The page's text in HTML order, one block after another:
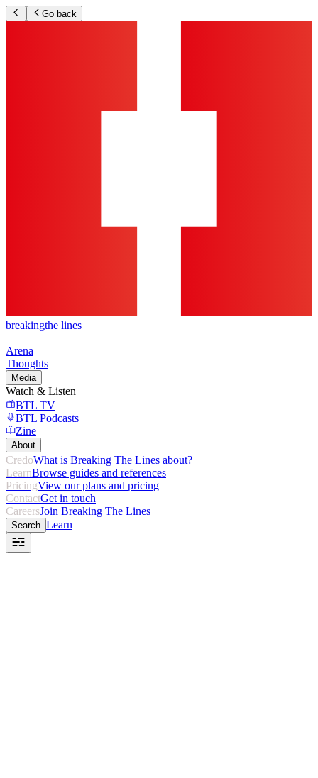
Go back
breakingthe lines
Arena
Thoughts
Media
Watch & Listen
BTL TV
BTL Podcasts
Zine
About
CredoWhat is Breaking The Lines about?
LearnBrowse guides and references
PricingView our plans and pricing
ContactGet in touch
CareersJoin Breaking The Lines
Search Learn